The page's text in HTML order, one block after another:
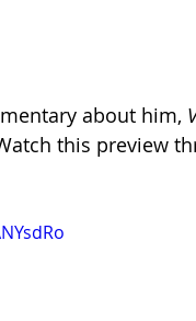
about him,
this preview